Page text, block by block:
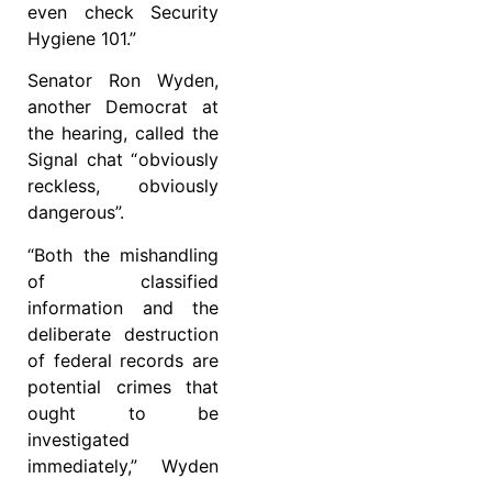
even check Security
Hygiene 101.”
Senator Ron Wyden,
another Democrat at
the hearing, called the
Signal chat “ obviously
reckless, obviously
dangerous”.
“Both the mishandling
of classified
information and the
deliberate destruction
of federal records are
potential crimes that
ought to be
investigated
immediately,” Wyden